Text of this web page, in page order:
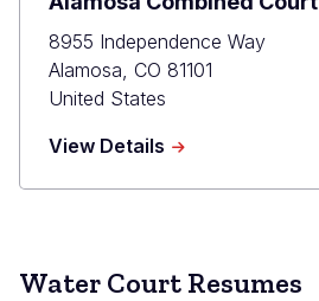
8955 Independence Way
Alamosa CO 81101
United States
View Details about
Combined
Water Court Resumes